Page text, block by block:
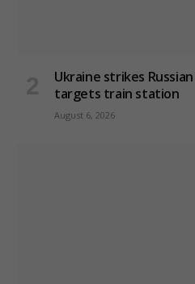
Ukraine strikes
targets train station
August 6, 2026